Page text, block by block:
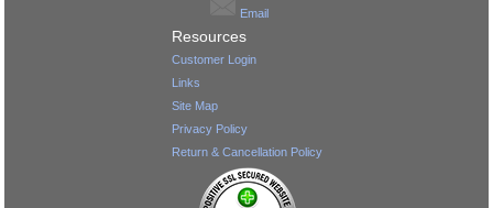
Email
Resources
Customer Login
Links
Site Map
Privacy Policy
Return & Cancellation Policy